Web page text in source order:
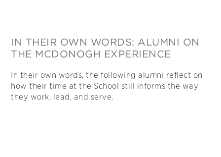
IN THEIR OWN WORDS: ALUMNI ON
THE MCDONOGH EXPERIENCE
In their own words, the following alumni reflect on
how their time at the School still informs the way
they work, lead, and serve.